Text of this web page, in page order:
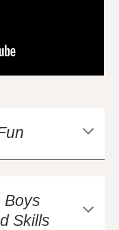
Boys
Skills